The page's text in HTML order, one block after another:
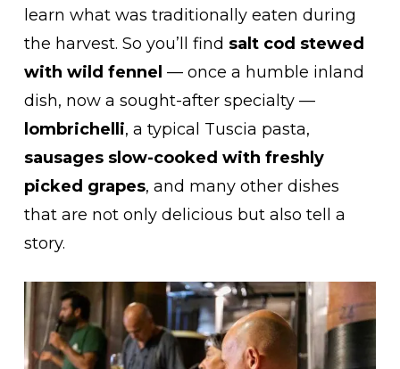
learn what was traditionally eaten during
the harvest. So you’ll find salt cod stewed
with wild fennel — once a humble inland
dish, now a sought-after specialty —
lombrichelli, a typical Tuscia pasta,
sausages slow-cooked with freshly
picked grapes, and many other dishes
that are not only delicious but also tell a
story.